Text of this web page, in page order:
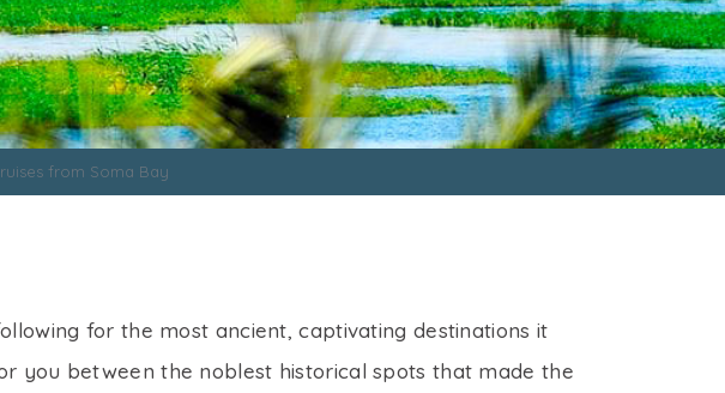
from Soma Bay
for the most ancient, captivating destinations it
you between the noblest historical spots that made the